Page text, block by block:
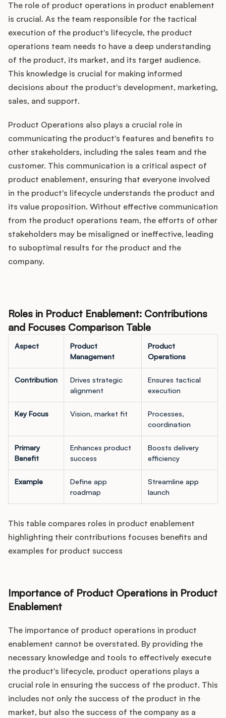
The role of product operations in product enablement
is crucial. As the team responsible for the tactical
execution of the product's lifecycle, the product
operations team needs to have a deep understanding
of the product, its market, and its target audience.
This knowledge is crucial for making informed
decisions about the product's development, marketing,
sales, and support.
Product Operations also plays a crucial role in
communicating the product's features and benefits to
other stakeholders, including the sales team and the
customer. This communication is a critical aspect of
product enablement, ensuring that everyone involved
in the product's lifecycle understands the product and
its value proposition. Without effective communication
from the product operations team, the efforts of other
stakeholders may be misaligned or ineffective, leading
to suboptimal results for the product and the
company.
Roles in Product Enablement: Contributions
and Focuses Comparison Table
Aspect
Product
Management
Product
Operations
Contribution
Drives strategic
alignment
Ensures tactical
execution
Key Focus Vision, market fit
Processes,
coordination
Primary
Benefit
Enhances product
success
Boosts delivery
efficiency
Example
Define app
roadmap
Streamline app
launch
This table compares roles in product enablement
highlighting their contributions focuses benefits and
examples for product success
Importance of Product Operations in Product
Enablement
The importance of product operations in product
enablement cannot be overstated. By providing the
necessary knowledge and tools to effectively execute
the product's lifecycle, product operations plays a
crucial role in ensuring the success of the product. This
includes not only the success of the product in the
market, but also the success of the company as a